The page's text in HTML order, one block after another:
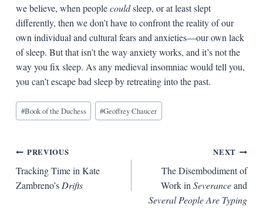
we believe, when peoplecouldsleep, or at least slept
differently, then we don’t have to confront the reality of our
own individual and cultural fears and anxieties—our own lack
of sleep. But that isn’t the way anxiety works, and it’s not the
way you fix sleep. As any medieval insomniac would tell you,
you can’t escape bad sleep by retreating into the past.
Blog
Tags:
#Book of the Duchess #Geoffrey Chaucer
Post
navigation
PREVIOUS
Tracking Time in Kate
Zambreno’sDrifts
NEXT
The Disembodiment of
Work inSeveranceand
Several People Are Typing